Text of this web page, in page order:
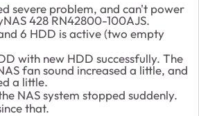
severe problem, and can't power
428 RN42800-100AJS.
6 HDD is active (two empty
with new HDD successfully. The
fan sound increased a little, and
a little.
NAS system stopped suddenly.
that.